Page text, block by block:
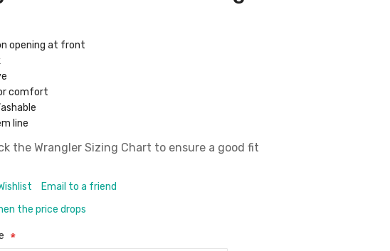
opening at front
comfort
line
the Wrangler Sizing Chart to ensure a good fit
Email to a friend
the price drops